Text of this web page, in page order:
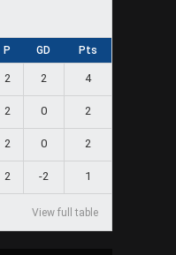
P GD Pts
2 2 4
2 0 2
2 0 2
2 -2 1
View full table